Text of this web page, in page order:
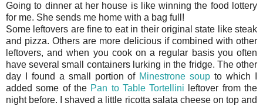
Going to dinner at her house is like winning the food lottery
for me. She sends me home with a bag full!
Some leftovers are fine to eat in their original state like steak
and pizza. Others are more delicious if combined with other
leftovers, and when you cook on a regular basis you often
have several small containers lurking in the fridge. The other
day I found a small portion of Minestrone soup to which I
added some of the Pan to Table Tortellini leftover from the
night before. I shaved a little ricotta salata cheese on top and